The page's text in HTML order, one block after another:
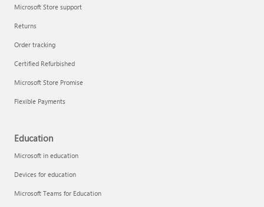
Microsoft Store support
Returns
Order tracking
Certified Refurbished
Microsoft Store Promise
Flexible Payments
Education
Microsoft in education
Devices for education
Microsoft Teams for Education